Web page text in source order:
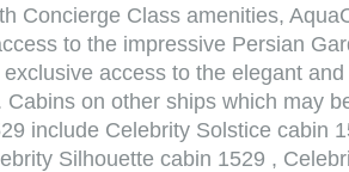
Concierge Class amenities,
to the impressive Persian
access to the elegant
Cabins on other ships which may
include Celebrity Solstice cabin
Silhouette cabin 1529 ,